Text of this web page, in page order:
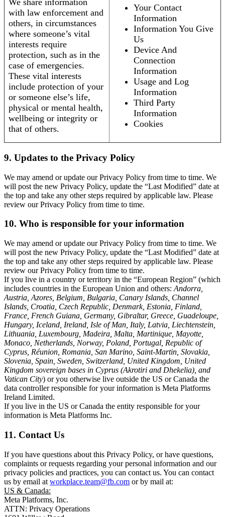
We share information
with law enforcement and
others, in circumstances
where someone’s vital
interests require
protection, such as in the
case of emergencies.
These vital interests
include protection of your
or someone else’s life,
physical or mental health,
wellbeing or integrity or
that of others.
Your Contact
Information
Information You Give
Us
Device And
Connection
Information
Usage and Log
Information
Third Party
Information
Cookies
9. Updates to the Privacy Policy
We may amend or update our Privacy Policy from time to time. We
will post the new Privacy Policy, update the “Last Modified” date at
the top and take any other steps required by applicable law. Please
review our Privacy Policy from time to time.
10. Who is responsible for your information
We may amend or update our Privacy Policy from time to time. We
will post the new Privacy Policy, update the “Last Modified” date at
the top and take any other steps required by applicable law. Please
review our Privacy Policy from time to time.
If you live in a country or territory in the “European Region” (which
includes countries in the European Union and others: Andorra,
Austria, Azores, Belgium, Bulgaria, Canary Islands, Channel
Islands, Croatia, Czech Republic, Denmark, Estonia, Finland,
France, French Guiana, Germany, Gibraltar, Greece, Guadeloupe,
Hungary, Iceland, Ireland, Isle of Man, Italy, Latvia, Liechtenstein,
Lithuania, Luxembourg, Madeira, Malta, Martinique, Mayotte,
Monaco, Netherlands, Norway, Poland, Portugal, Republic of
Cyprus, Réunion, Romania, San Marino, Saint-Martin, Slovakia,
Slovenia, Spain, Sweden, Switzerland, United Kingdom, United
Kingdom sovereign bases in Cyprus (Akrotiri and Dhekelia), and
Vatican City) or you otherwise live outside the US or Canada the
data controller responsible for your information is Meta Platforms
Ireland Limited.
If you live in the US or Canada the entity responsible for your
information is Meta Platforms Inc.
11. Contact Us
If you have questions about this Privacy Policy, or have questions,
complaints or requests regarding your personal information and our
privacy policies and practices, you can contact us. You can contact
us by email at workplace.team@fb.com or by mail at:
US & Canada:
Meta Platforms, Inc.
ATTN: Privacy Operations